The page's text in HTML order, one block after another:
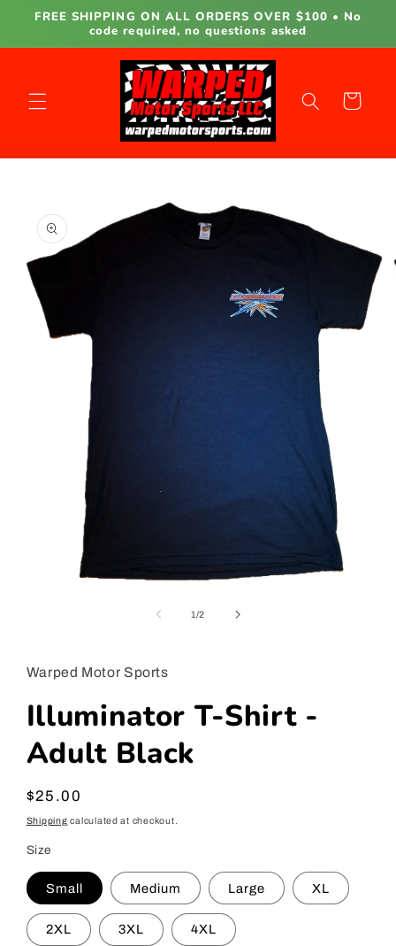
Skip to
FREE SHIPPING ON ALL ORDERS OVER $100 • No
code required, no questions asked
Cart
product
information
1/of
2
Warped Motor Sports
Illuminator T-Shirt -
Adult Black
Regular
price
$25.00
Shipping calculated at checkout.
Size
Small Medium Large XL
2XL 3XL 4XL